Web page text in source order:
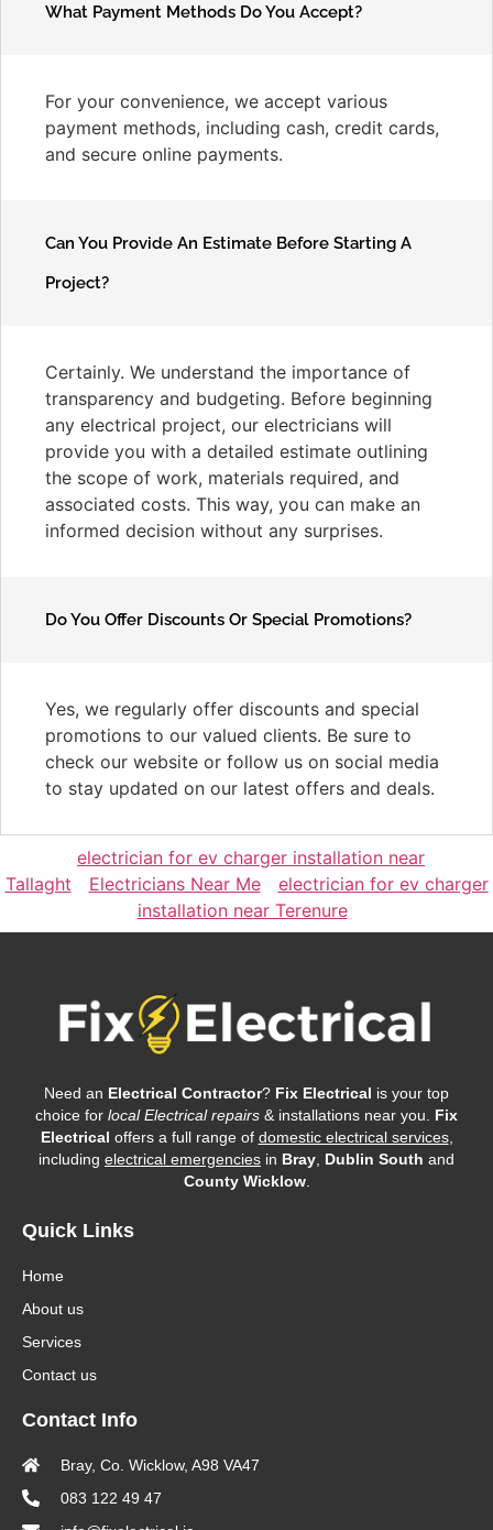
What Payment Methods Do You Accept?
For your convenience, we accept various
payment methods, including cash, credit cards,
and secure online payments.
Can You Provide An Estimate Before Starting A
Project?
Certainly. We understand the importance of
transparency and budgeting. Before beginning
any electrical project, our electricians will
provide you with a detailed estimate outlining
the scope of work, materials required, and
associated costs. This way, you can make an
informed decision without any surprises.
Do You Offer Discounts Or Special Promotions?
Yes, we regularly offer discounts and special
promotions to our valued clients. Be sure to
check our website or follow us on social media
to stay updated on our latest offers and deals.
electrician for ev charger installation near
Tallaght
Electricians Near Me
electrician for ev charger
installation near Terenure
Need an Electrical Contractor? Fix Electrical is your top
choice for local Electrical repairs & installations near you. Fix
Electrical offers a full range of domestic electrical services,
including electrical emergencies in Bray Dublin South and
County Wicklow.
Quick Links
Home
About us
Services
Contact us
Contact Info
Bray, Co. Wicklow, A98 VA47
083 122 49 47